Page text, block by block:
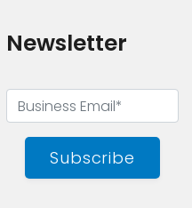
Newsletter
Subscribe